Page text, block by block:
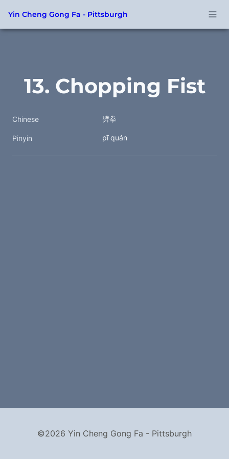
Yin Cheng Gong Fa - Pittsburgh
13. Chopping Fist
Chinese 劈拳
Pinyin pī quán
©2026 Yin Cheng Gong Fa - Pittsburgh